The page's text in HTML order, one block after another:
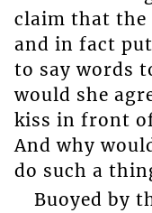
claim that the
and in fact
to say words
would she
kiss in front
And why
do such a
Buoyed by